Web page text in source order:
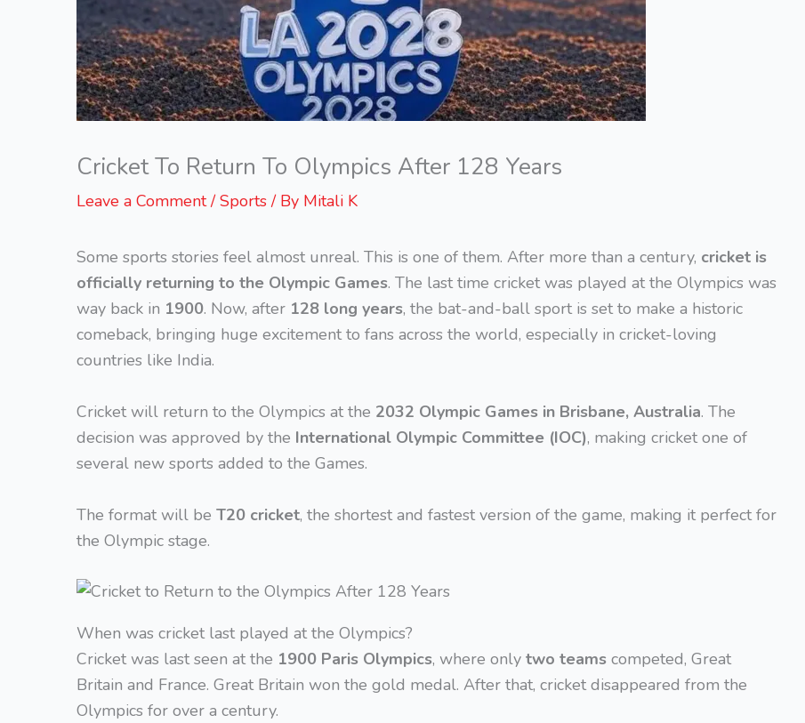
Cricket To Return To Olympics After 128 Years
Leave a Comment /Sports/ By Mitali K
Some sports stories feel almost unreal. This is one of them. After more than a century, cricket is
officially returning to the Olympic Games. The last time cricket was played at the Olympics was
way back in 1900. Now, after 128 long years, the bat-and-ball sport is set to make a historic
comeback, bringing huge excitement to fans across the world, especially in cricket-loving
countries like India.
Cricket will return to the Olympics at the 2032 Olympic Games in Brisbane, Australia. The
decision was approved by the International Olympic Committee (IOC), making cricket one of
several new sports added to the Games.
The format will be T20 cricket, the shortest and fastest version of the game, making it perfect for
the Olympic stage.
When was cricket last played at the Olympics?
Cricket was last seen at the 1900 Paris Olympics, where only two teams competed, Great
Britain and France. Great Britain won the gold medal. After that, cricket disappeared from the
Olympics for over a century.